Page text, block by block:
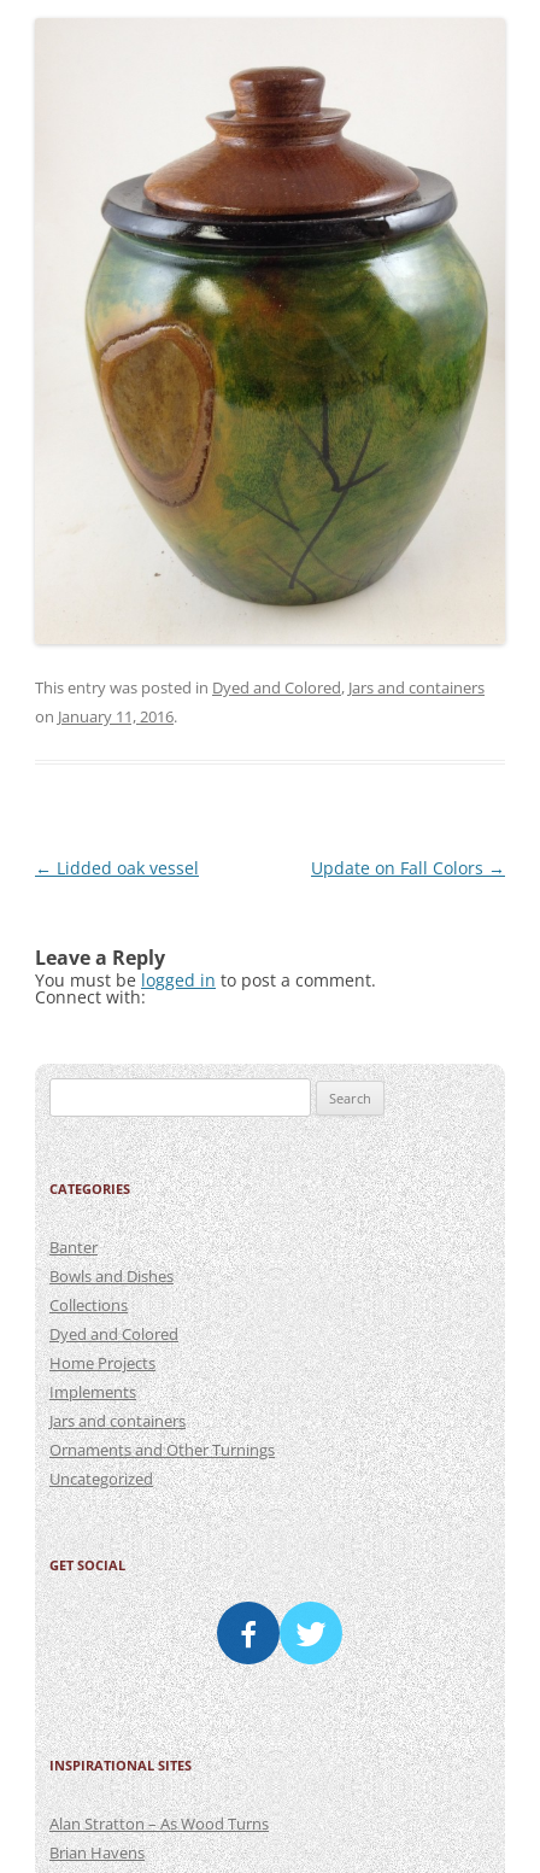
This entry was posted in Dyed and Colored, Jars and containers
on January 11, 2016.
Post
← Lidded oak vessel Update on Fall Colors →
Leave a Reply
You must be logged in to post a comment.
Connect with:
Search
for:
CATEGORIES
Banter
Bowls and Dishes
Collections
Dyed and Colored
Home Projects
Implements
Jars and containers
Ornaments and Other Turnings
Uncategorized
GET SOCIAL
INSPIRATIONAL SITES
Alan Stratton – As Wood Turns
Brian Havens